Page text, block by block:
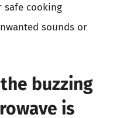
safe cooking
sounds or
buzzing
is